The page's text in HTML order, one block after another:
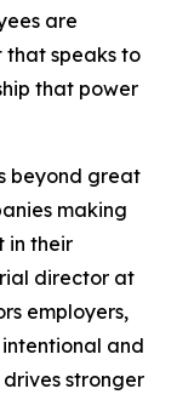
are
that speaks to
that power
beyond great
making
in their
director at
employers,
and
stronger